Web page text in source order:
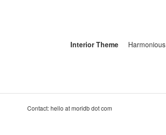
Interior Theme Harmonious
Contact: hello at moridb dot com